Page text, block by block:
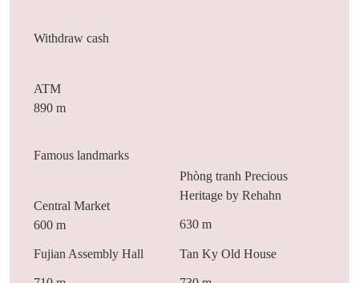
Withdraw cash
ATM
890 m
Famous landmarks
Central Market
600 m
Phòng tranh Precious
Heritage by Rehahn
630 m
Fujian Assembly Hall Tan Ky Old House